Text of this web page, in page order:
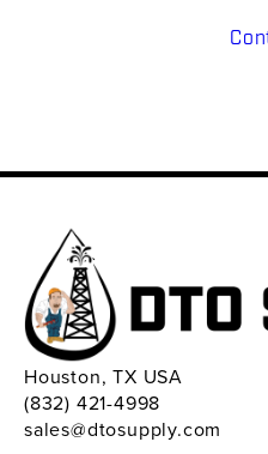
Houston, TX USA
(832) 421-4998
sales@dtosupply.com